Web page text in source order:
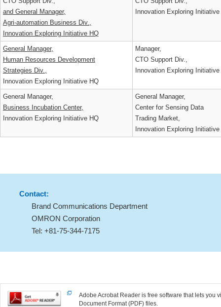
Senior General Manager,
CTO Support Div.,
and General Manager,
Agri-automation Business Div.,
Innovation Exploring Initiative HQ
Senior General Manager,
CTO Support Div.,
General Manager,
Human Resources Development
Strategies Div.,
Innovation Exploring Initiative HQ
Manager,
Innovation Exploring
General Manager,
Innovation Exploring Initiative HQ
General Manager,
Center for Sensing Data
Trading Market,
Contact:
Brand Communications Department
Tel: +81-75-344-7175